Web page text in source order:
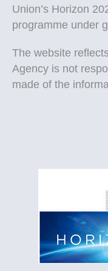
Union’s Horizon
programme under
The website
Agency is not
made of the